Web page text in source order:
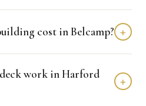
cost in Belcamp? +
materials. We provide free,
work in Harford
+